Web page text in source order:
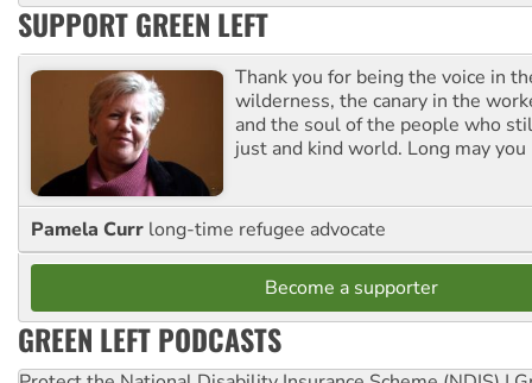
SUPPORT GREEN LEFT
Thank you for being the voice in
wilderness, the canary in the
and the soul of the people who
just and kind world. Long may you
Pamela Curr long-time refugee advocate
Become a supporter
GREEN LEFT PODCASTS